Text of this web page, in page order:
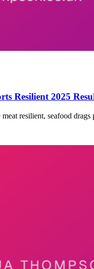
Resilient 2025
resilient, seafood